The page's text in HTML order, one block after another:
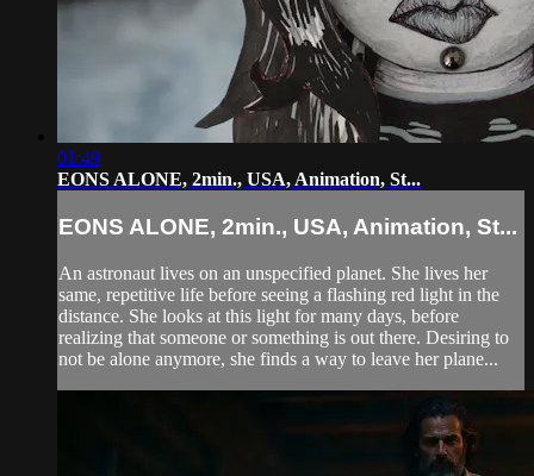
01:49
EONS ALONE, 2min., USA, Animation, St...
EONS ALONE, 2min., USA, Animation, St...
An astronaut lives on an unspecified planet. She lives her
same, repetitive life before seeing a flashing red light in the
distance. She looks at this light for many days, before
realizing that someone or something is out there. Desiring to
not be alone anymore, she finds a way to leave her plane...